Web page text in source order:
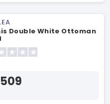
Double White Ottoman